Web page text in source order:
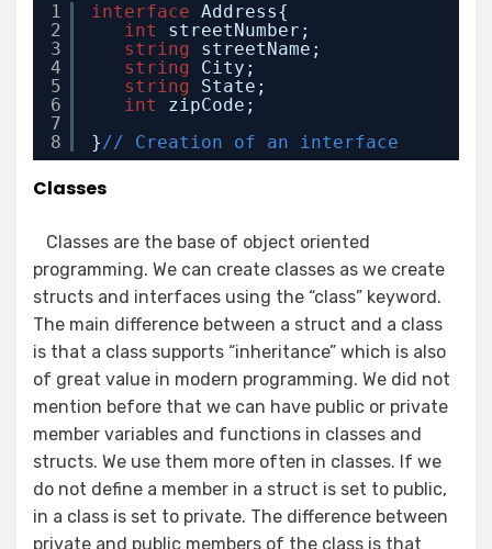
1
2
3
4
5
6
7
8
interface Address{
int
streetNumber;
string
streetName;
string
City;
string
State;
int
zipCode;
}// Creation of an interface
Classes
Classes are the base of object oriented
programming. We can create classes as we create
structs and interfaces using the “class” keyword.
The main difference between a struct and a class
is that a class supports “inheritance” which is also
of great value in modern programming. We did not
mention before that we can have public or private
member variables and functions in classes and
structs. We use them more often in classes. If we
do not define a member in a struct is set to public,
in a class is set to private. The difference between
private and public members of the class is that